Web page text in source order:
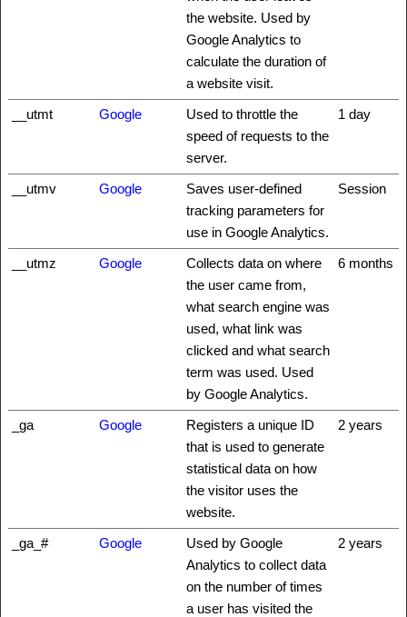
the website. Used by
Google Analytics to
calculate the duration of
a website visit.
__utmt Google
Used to throttle the
speed of requests to the
server.
1 day
__utmv Google
Saves user-defined
tracking parameters for
use in Google Analytics.
Session
__utmz Google
Collects data on where
the user came from,
what search engine was
used, what link was
clicked and what search
term was used. Used
by Google Analytics.
6 months
_ga Google
Registers a unique ID
that is used to generate
statistical data on how
the visitor uses the
website.
2 years
_ga_# Google
Used by Google
Analytics to collect data
on the number of times
a user has visited the
2 years